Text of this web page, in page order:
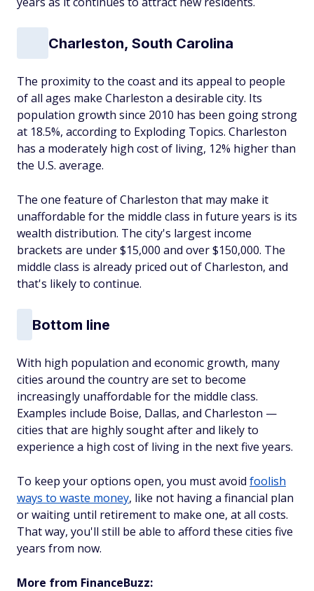
Charleston, South Carolina
The proximity to the coast and its appeal to people
of all ages make Charleston a desirable city. Its
population growth since 2010 has been going strong
at 18.5%, according to Exploding Topics. Charleston
has a moderately high cost of living, 12% higher than
the U.S. average.
The one feature of Charleston that may make it
unaffordable for the middle class in future years is its
wealth distribution. The city's largest income
brackets are under $15,000 and over $150,000. The
middle class is already priced out of Charleston, and
that's likely to continue.
Bottom line
With high population and economic growth, many
cities around the country are set to become
increasingly unaffordable for the middle class.
Examples include Boise, Dallas, and Charleston —
cities that are highly sought after and likely to
experience a high cost of living in the next five years.
To keep your options open, you must avoid foolish
ways to waste money, like not having a financial plan
or waiting until retirement to make one, at all costs.
That way, you'll still be able to afford these cities five
years from now.
More from FinanceBuzz: